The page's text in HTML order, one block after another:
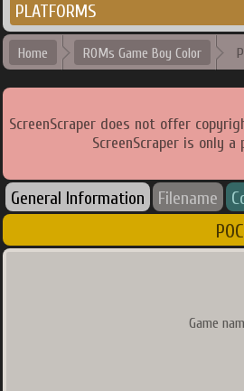
PLATFORMS
Home ROMs Game Boy Color
ScreenScraper does not offer
ScreenScraper is only
General Information Filename
Game